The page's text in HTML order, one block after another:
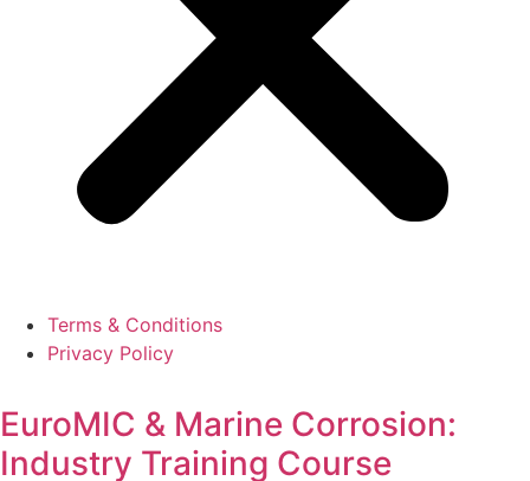
Terms & Conditions
Privacy Policy
EuroMIC & Marine Corrosion:
Industry Training Course